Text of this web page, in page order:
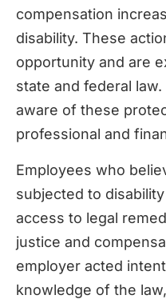
compensation
disability. These
opportunity and are
state and federal
aware of these
professional and
Employees who
subjected to
access to legal
justice and
employer acted
knowledge of the